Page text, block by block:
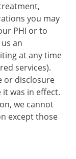
you may
PHI or to
an
at any time
services).
or disclosure
was in effect.
we cannot
except those